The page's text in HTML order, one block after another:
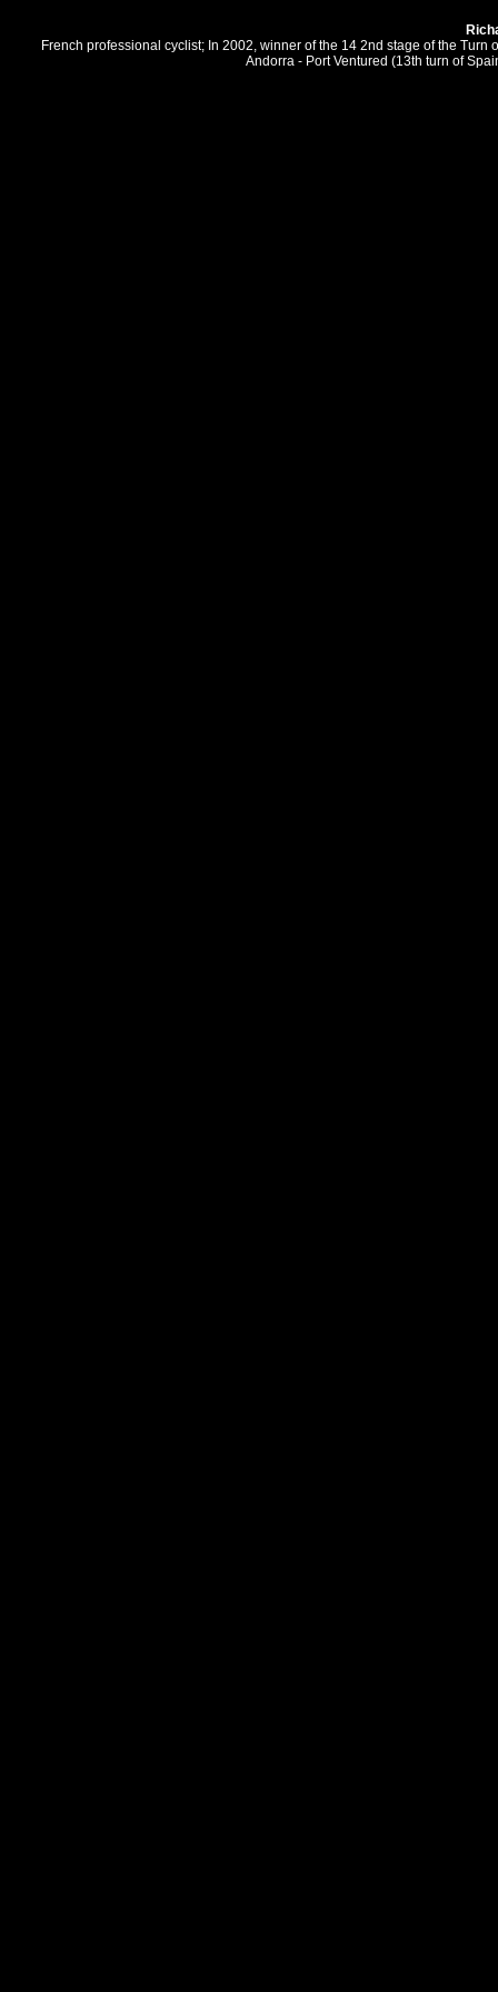
French professional cyclist; In 2002, winner of the 14 2nd stage of the
Andorra - Port Ventured (13th turn of